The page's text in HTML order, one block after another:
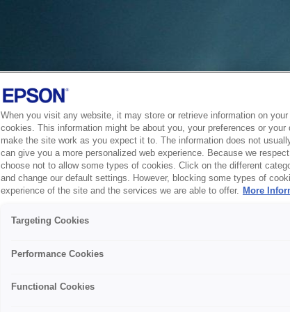
When you visit any website, it may store or retrieve information on
cookies. This information might be about you, your preferences or
make the site work as you expect it to. The information does not
can give you a more personalized web experience. Because we
choose not to allow some types of cookies. Click on the different
and change our default settings. However, blocking some types of
experience of the site and the services we are able to offer. More
Targeting Cookies
Performance Cookies
Functional Cookies